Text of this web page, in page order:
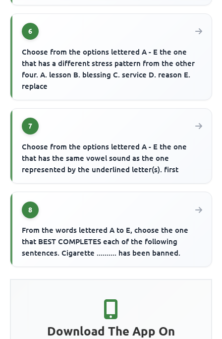
6
Choose from the options lettered A - E the one
that has a different stress pattern from the other
four. A. lesson B. blessing C. service D. reason E.
replace
7
Choose from the options lettered A - E the one
that has the same vowel sound as the one
represented by the underlined letter(s). first
8
From the words lettered A to E, choose the one
that BEST COMPLETES each of the following
sentences. Cigarette .......... has been banned.
Download The App On